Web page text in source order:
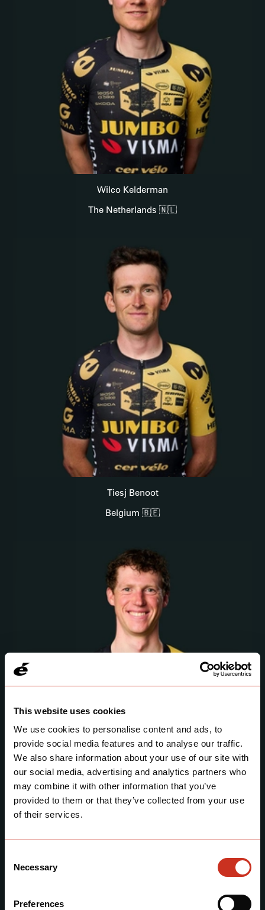
This website uses cookies
We use cookies to personalise content and ads, to
provide social media features and to analyse our traffic.
We also share information about your use of our site with
our social media, advertising and analytics partners who
may combine it with other information that you’ve
provided to them or that they’ve collected from your use
of their services.
Selection
Necessary
Preferences
Wilco Kelderman
The Netherlands 🇳🇱
Tiesj Benoot
Belgium 🇧🇪
Nathan Van Hooydonck